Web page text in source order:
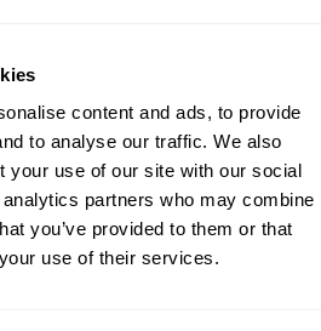
content and ads, to provide
to analyse our traffic. We also
your use of our site with our social
partners who may combine
you’ve provided to them or that
use of their services.
products & services
risk culture
firms through critical remediation
Time and time again, our approach has